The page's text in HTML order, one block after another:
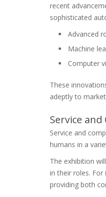
recent
sophisticated
Advanced
Machine
Computer
These
adeptly to
Service
Service and
humans in a
The exhibition
in their roles.
providing both